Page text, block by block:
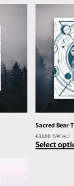
Sacred Bear
€33.00 (VAT inc.)
Select